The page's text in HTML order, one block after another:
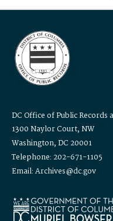
DC Office of Public Records
1300 Naylor Court, NW
Washington, DC 20001
Telephone: 202-671-1105
Email: Archives@dc.gov